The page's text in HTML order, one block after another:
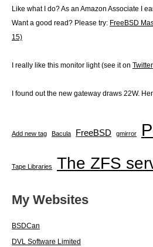
Like what I do? As an Amazon Associate I
Want a good read? Please try: FreeBSD
15)
I really like this monitor light (see it on Twitter
I found out the new gateway draws 22W.
Add new tag Bacula FreeBSD gmirror
Tape Libraries The ZFS
My Websites
BSDCan
DVL Software Limited